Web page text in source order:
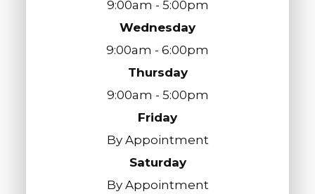
9:00am - 5:00pm
Wednesday
9:00am - 6:00pm
Thursday
9:00am - 5:00pm
Friday
By Appointment
Saturday
By Appointment